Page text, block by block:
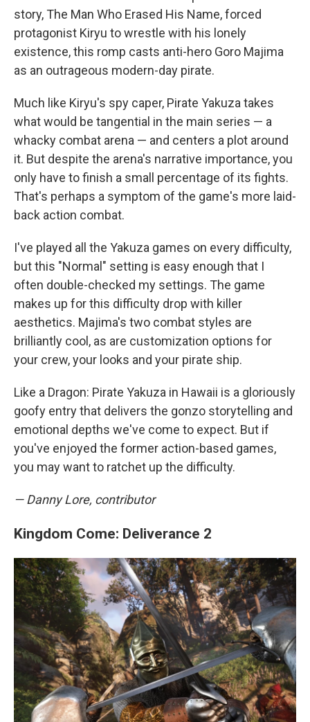
story, The Man Who Erased His Name, forced
protagonist Kiryu to wrestle with his lonely
existence, this romp casts anti-hero Goro Majima
as an outrageous modern-day pirate.
Much like Kiryu's spy caper, Pirate Yakuza takes
what would be tangential in the main series — a
whacky combat arena — and centers a plot around
it. But despite the arena's narrative importance, you
only have to finish a small percentage of its fights.
That's perhaps a symptom of the game's more laid-
back action combat.
I've played all the Yakuza games on every difficulty,
but this "Normal" setting is easy enough that I
often double-checked my settings. The game
makes up for this difficulty drop with killer
aesthetics. Majima's two combat styles are
brilliantly cool, as are customization options for
your crew, your looks and your pirate ship.
Like a Dragon: Pirate Yakuza in Hawaii is a gloriously
goofy entry that delivers the gonzo storytelling and
emotional depths we've come to expect. But if
you've enjoyed the former action-based games,
you may want to ratchet up the difficulty.
— Danny Lore, contributor
Kingdom Come: Deliverance 2